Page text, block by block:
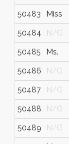
50483 Miss
50484 N/G
50485 Ms.
50486 N/G
50487 N/G
50488 N/G
50489 N/G